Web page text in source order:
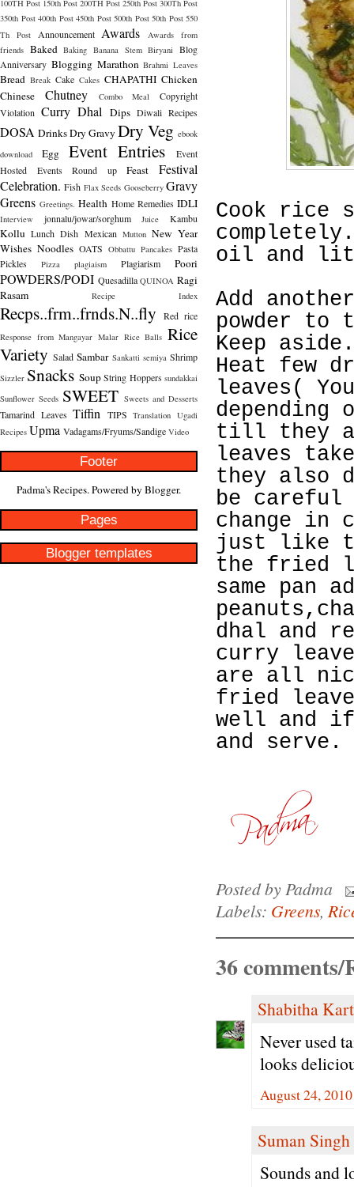
100TH Post 150th Post 200TH Post 250th Post 300Th Post
350th Post 400th Post 450th Post 500th Post 50th Post 550
Th Post
Announcement Awards
Awards from
friends Baked Baking Banana Stem Biryani Blog
Anniversary Blogging Marathon Brahmi Leaves
Bread Break Cake Cakes CHAPATHI Chicken
Chinese
Chutney Combo Meal
Copyright
Violation Curry Dhal Dips Diwali Recipes
DOSA DrinksDry Gravy Dry Veg ebook
download
Egg Event Entries
Event
Hosted
Events Round up Feast
Festival
Celebration. Fish Flax Seeds Gooseberry Gravy
Greens Greetings. Health Home Remedies IDLI
Interview jonnalu/jowar/sorghum Juice Kambu
Kollu Lunch Dish Mexican Mutton New Year
Wishes Noodles OATS Obbattu Pancakes Pasta
Pickles
Pizza plagiaism Plagiarism Poori
POWDERS/PODI Quesadilla QUINOA Ragi
Rasam
Recipe Index
Recps..frm..frnds.N..fly Red rice
Response from Mangayar Malar Rice Balls Rice
Variety Salad Sambar Sankatti semiya Shrimp
Sizzler Snacks Soup String Hoppers sundakkai
Sunflower Seeds SWEET Sweets and Desserts
Tamarind Leaves Tiffin TIPS Translation Ugadi
Recipes Upma Vadagams/Fryums/Sandige Video
Footer
Padma's Recipes. Powered by Blogger.
Pages
Blogger templates
Cook rice
oil and
Add
powder to
Keep aside.
Heat few
leaves(
depending
till they
leaves
they also
be careful
change in
just like
the fried
same pan
dhal and
curry
are all
fried
well and if
and serve.
Posted byPadma
Labels: Greens,
36 comments/
Shabitha
Never used
looks
August 24,
Suman Singh
Sounds and